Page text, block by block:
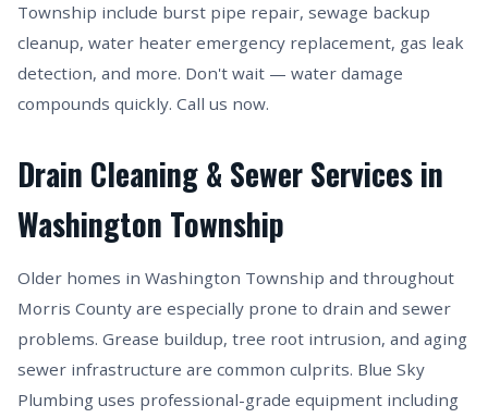
Township include burst pipe repair, sewage backup
cleanup, water heater emergency replacement, gas leak
detection, and more. Don't wait — water damage
compounds quickly. Call us now.
Drain Cleaning & Sewer Services in
Washington Township
Older homes in Washington Township and throughout
Morris County are especially prone to drain and sewer
problems. Grease buildup, tree root intrusion, and aging
sewer infrastructure are common culprits. Blue Sky
Plumbing uses professional-grade equipment including